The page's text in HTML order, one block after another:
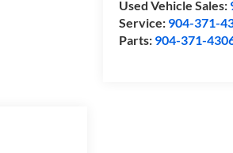
Used Vehicle Sales:
Service: 904-371-
Parts: 904-371-